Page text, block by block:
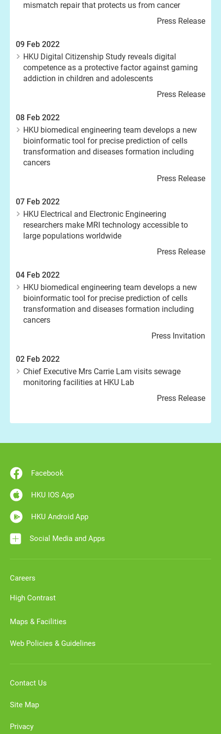
mismatch repair that protects us from cancer
Press Release
09 Feb 2022
HKU Digital Citizenship Study reveals digital
competence as a protective factor against gaming
addiction in children and adolescents
Press Release
08 Feb 2022
HKU biomedical engineering team develops a new
bioinformatic tool for precise prediction of cells
transformation and diseases formation including
cancers
Press Release
07 Feb 2022
HKU Electrical and Electronic Engineering
researchers make MRI technology accessible to
large populations worldwide
Press Release
04 Feb 2022
HKU biomedical engineering team develops a new
bioinformatic tool for precise prediction of cells
transformation and diseases formation including
cancers
Press Invitation
02 Feb 2022
Chief Executive Mrs Carrie Lam visits sewage
monitoring facilities at HKU Lab
Press Release
Facebook
HKU IOS App
HKU Android App
Social Media and Apps
Careers
High Contrast
Maps & Facilities
Web Policies & Guidelines
Contact Us
Site Map
Privacy